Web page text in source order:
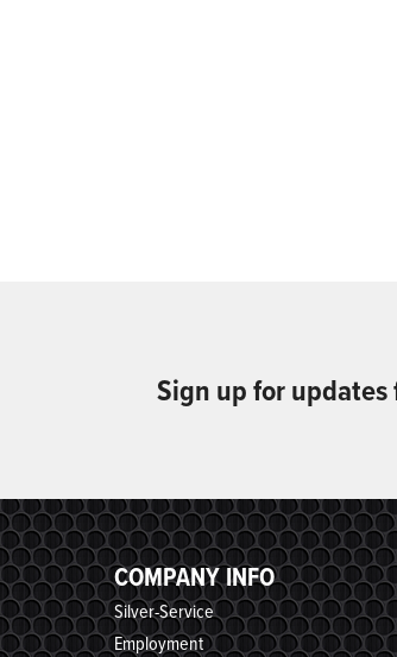
Sign up for
COMPANY INFO
Silver-Service
Employment